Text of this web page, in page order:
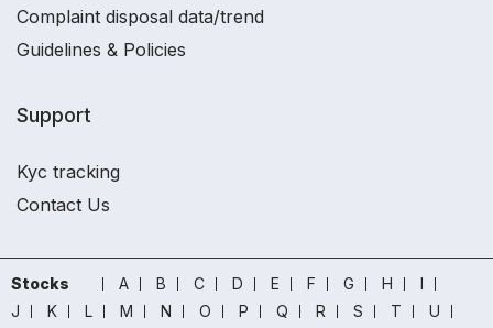
Complaint disposal data/trend
Guidelines & Policies
Support
Kyc tracking
Contact Us
Stocks A B C D E F G H
I
J
K L M N O P Q R S T
U